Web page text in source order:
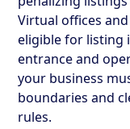
Virtual offices
eligible for listing
entrance and
your business
boundaries and
rules.